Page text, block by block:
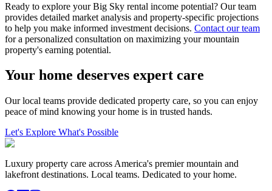
Ready to explore your Big Sky rental income potential? Our team
provides detailed market analysis and property-specific projections
to help you make informed investment decisions. Contact our team
for a personalized consultation on maximizing your mountain
property's earning potential.
Your home deserves expert care
Our local teams provide dedicated property care, so you can enjoy
peace of mind knowing your home is in trusted hands.
Let's Explore What's Possible
Luxury property care across America's premier mountain and
lakefront destinations. Local teams. Dedicated to your home.